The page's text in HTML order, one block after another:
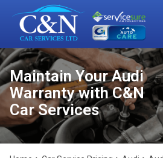
Maintain Your Audi
Warranty with C&N
Car Services